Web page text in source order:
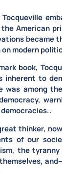
Tocqueville
American
became
modern
book,
inherent to
was among
thinker,
of our
the